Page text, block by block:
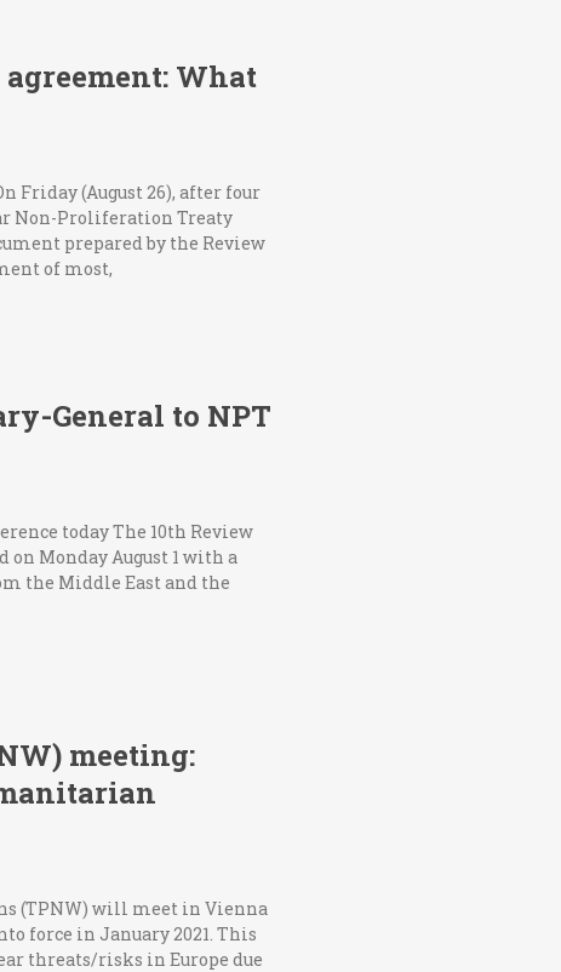
What
Friday (August 26), after four
Non-Proliferation Treaty
prepared by the Review
of most,
General to NPT
today The 10th Review
Monday August 1 with a
the Middle East and the
meeting:
(TPNW) will meet in Vienna
force in January 2021. This
threats/risks in Europe due